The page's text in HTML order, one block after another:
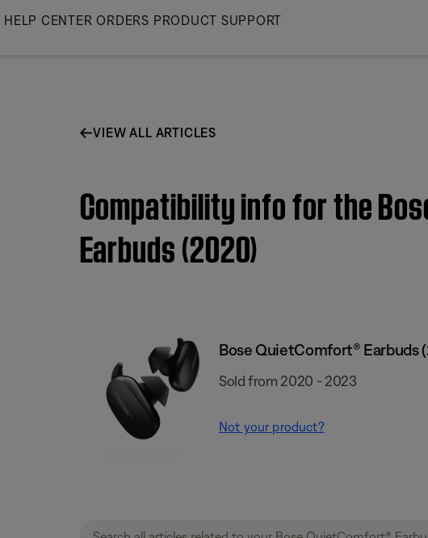
Skip
HELP CENTER ORDERS PRODUCT SUPPORT
VIEW ALL ARTICLES
Compatibility info for the
Earbuds (2020)
Bose QuietComfort® Earbuds
Sold from 2020 - 2023
Not your product?